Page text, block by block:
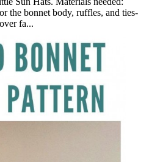
the bonnet body, ruffles, and ties-
fa...